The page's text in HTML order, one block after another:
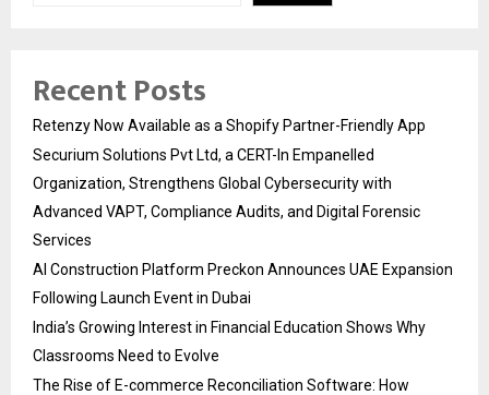
Recent Posts
Retenzy Now Available as a Shopify Partner-Friendly App
Securium Solutions Pvt Ltd, a CERT-In Empanelled
Organization, Strengthens Global Cybersecurity with
Advanced VAPT, Compliance Audits, and Digital Forensic
Services
AI Construction Platform Preckon Announces UAE Expansion
Following Launch Event in Dubai
India’s Growing Interest in Financial Education Shows Why
Classrooms Need to Evolve
The Rise of E-commerce Reconciliation Software: How